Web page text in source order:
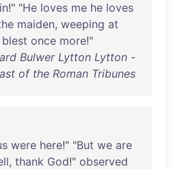
!" "He loves me he loves
maiden, weeping at
blest once more!"
Bulwer Lytton Lytton -
of the Roman Tribunes
were here!" "But we are
, thank God!" observed